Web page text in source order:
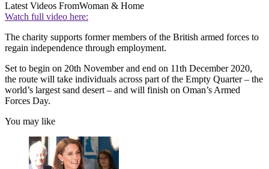
Latest Videos FromWoman & Home
Watch full video here:
The charity supports former members of the British armed forces to
regain independence through employment.
Set to begin on 20th November and end on 11th December 2020,
the route will take individuals across part of the Empty Quarter – the
world’s largest sand desert – and will finish on Oman’s Armed
Forces Day.
You may like